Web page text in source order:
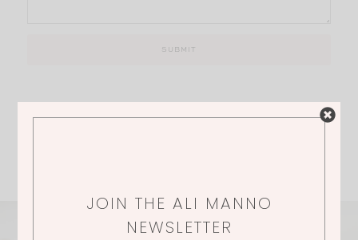
JOIN THE ALI MANNO
NEWSLETTER